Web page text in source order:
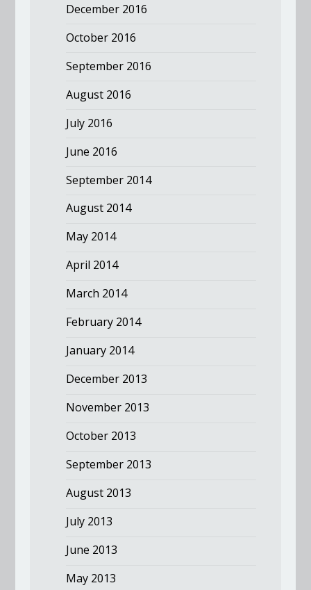
December 2016
October 2016
September 2016
August 2016
July 2016
June 2016
September 2014
August 2014
May 2014
April 2014
March 2014
February 2014
January 2014
December 2013
November 2013
October 2013
September 2013
August 2013
July 2013
June 2013
May 2013